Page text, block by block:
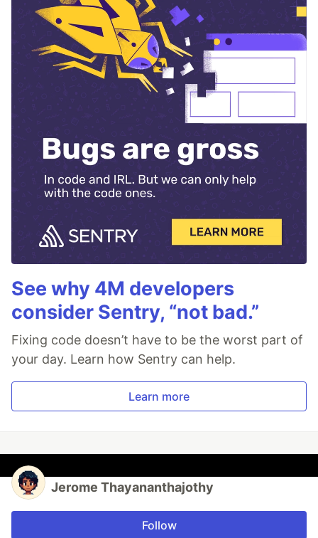
See why 4M developers
consider Sentry, “not bad.”
Fixing code doesn’t have to be the worst part of
your day. Learn how Sentry can help.
Learn more
Jerome Thayananthajothy
Follow